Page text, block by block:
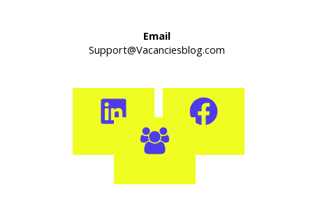
Email
Support@Vacanciesblog.com